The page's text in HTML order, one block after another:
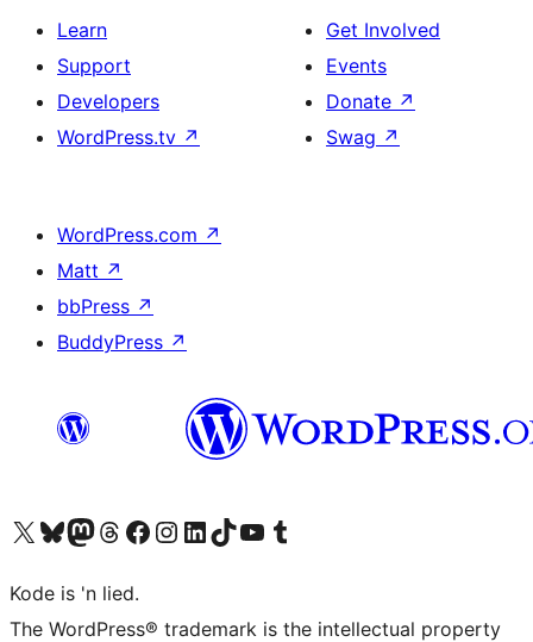
Learn
Support
Developers
WordPress.tv ↗
Get Involved
Events
Donate ↗
Swag ↗
WordPress.com ↗
Matt ↗
bbPress ↗
BuddyPress ↗
Visit our X (formerly Twitter) account
Visit our Bluesky account
Visit our Mastodon account
Visit our Threads account
Visit our Facebook page
Visit our Instagram account
Visit our LinkedIn account
Visit our TikTok account
Visit our YouTube channel
Visit our Tumblr account
Kode is 'n lied.
The WordPress® trademark is the intellectual property